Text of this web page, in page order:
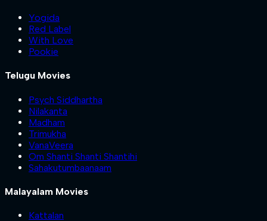
Yogida
Red Label
With Love
Pookie
Telugu Movies
Psych Siddhartha
Nilakanta
Madham
Trimukha
VanaVeera
Om Shanti Shanti Shantihi
Sahakutumbaanaam
Malayalam Movies
Kattalan